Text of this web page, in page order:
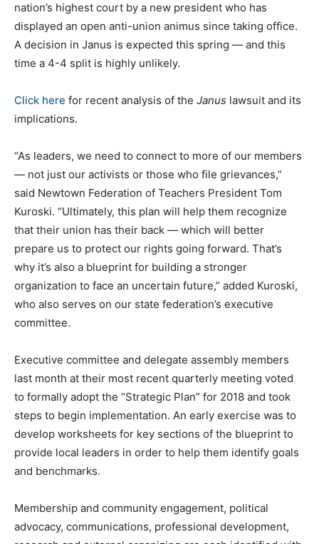
nation’s highest court by a new president who has
displayed an open anti-union animus since taking office.
A decision in Janus is expected this spring — and this
time a 4-4 split is highly unlikely.
Click here for recent analysis of the Janus lawsuit and its
implications.
“As leaders, we need to connect to more of our members
— not just our activists or those who file grievances,”
said Newtown Federation of Teachers President Tom
Kuroski. “Ultimately, this plan will help them recognize
that their union has their back — which will better
prepare us to protect our rights going forward. That’s
why it’s also a blueprint for building a stronger
organization to face an uncertain future,” added Kuroski,
who also serves on our state federation’s executive
committee.
Executive committee and delegate assembly members
last month at their most recent quarterly meeting voted
to formally adopt the “Strategic Plan” for 2018 and took
steps to begin implementation. An early exercise was to
develop worksheets for key sections of the blueprint to
provide local leaders in order to help them identify goals
and benchmarks.
Membership and community engagement, political
advocacy, communications, professional development,